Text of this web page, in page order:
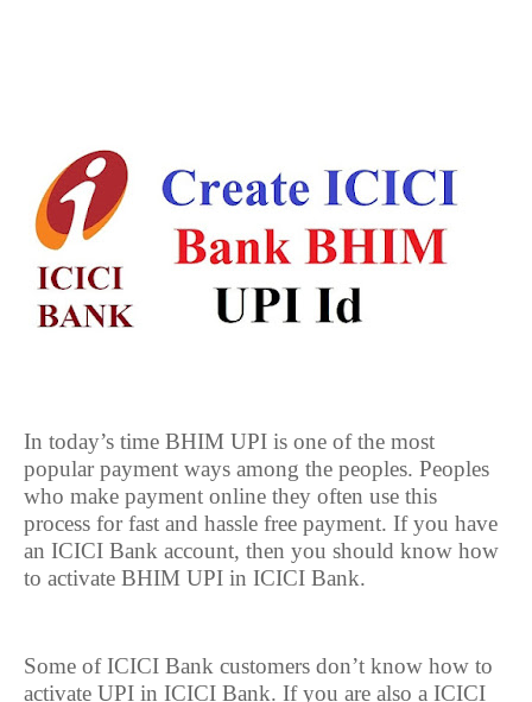
In today’s time BHIM UPI is one of the most
popular payment ways among the peoples. Peoples
who make payment online they often use this
process for fast and hassle free payment. If you have
an ICICI Bank account, then you should know how
to activate BHIM UPI in ICICI Bank.
Some of ICICI Bank customers don’t know how to
activate UPI in ICICI Bank. If you are also a ICICI